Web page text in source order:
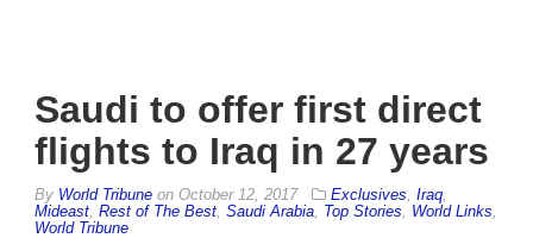
Saudi to offer first direct
flights to Iraq in 27 years
By World Tribune on October 12, 2017 Exclusives Iraq
Mideast Rest of The Best Saudi Arabia Top Stories World Links
World Tribune